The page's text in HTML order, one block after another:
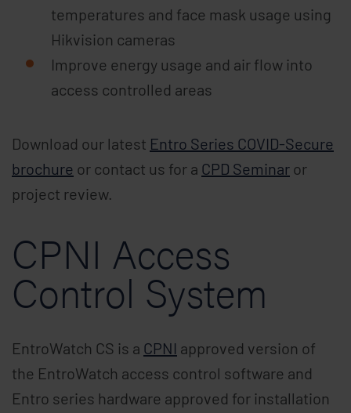
temperatures and face mask usage using
Hikvision cameras
Improve energy usage and air flow into
access controlled areas
Download our latest Entro Series COVID-Secure
brochure or contact us for a CPD Seminar or
project review.
CPNI Access
Control System
EntroWatch CS is a CPNI approved version of
the EntroWatch access control software and
Entro series hardware approved for installation